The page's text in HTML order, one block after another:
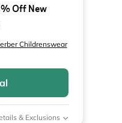
Off New
Childrenswear
& Exclusions